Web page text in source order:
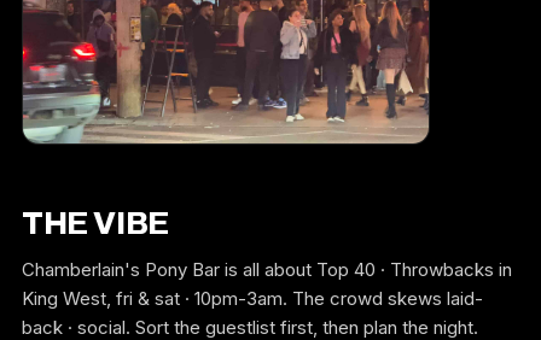
THE VIBE
Chamberlain's Pony Bar is all about Top 40 · Throwbacks in
King West, fri & sat · 10pm-3am. The crowd skews laid-
back · social. Sort the guestlist first, then plan the night.